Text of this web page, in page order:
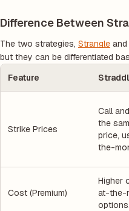
Difference Between
The two strategies, Strangle
but they can be differentiated
Feature
Strike Prices
Call
the
price,
the-
Cost (Premium)
Higher
at-the-
options.